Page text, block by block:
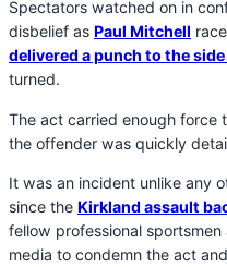
Spectators watched on in
disbelief as Paul Mitchell
delivered a punch to the
turned.
The act carried enough force
the offender was quickly
It was an incident unlike any
since the Kirkland assault
fellow professional
media to condemn the act